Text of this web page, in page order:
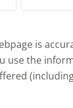
what this
farmers.
is
the